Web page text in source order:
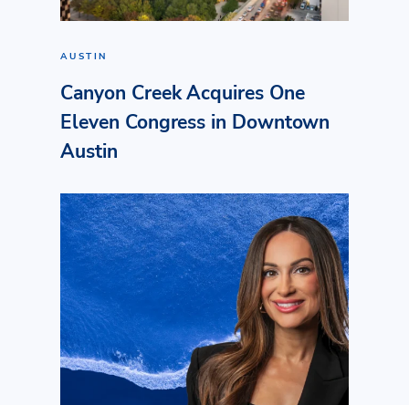
AUSTIN
Canyon Creek Acquires One
Eleven Congress in Downtown
Austin